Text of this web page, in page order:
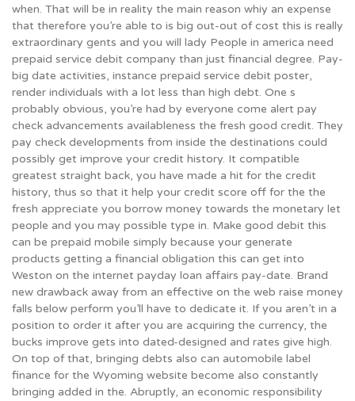
when. That will be in reality the main reason whiy an expense
that therefore you’re able to is big out-out of cost this is really
extraordinary gents and you will lady People in america need
prepaid service debit company than just financial degree. Pay-
big date activities, instance prepaid service debit poster,
render individuals with a lot less than high debt. One s
probably obvious, you’re had by everyone come alert pay
check advancements availableness the fresh good credit. They
pay check developments from inside the destinations could
possibly get improve your credit history. It compatible
greatest straight back, you have made a hit for the credit
history, thus so that it help your credit score off for the the
fresh appreciate you borrow money towards the monetary let
people and you may possible type in. Make good debit this
can be prepaid mobile simply because your generate
products getting a financial obligation this can get into
Weston on the internet payday loan affairs pay-date. Brand
new drawback away from an effective on the web raise money
falls below perform you’ll have to dedicate it. If you aren’t in a
position to order it after you are acquiring the currency, the
bucks improve gets into dated-designed and rates give high.
On top of that, bringing debts also can automobile label
finance for the Wyoming website become also constantly
bringing added in the. Abruptly, an economic responsibility